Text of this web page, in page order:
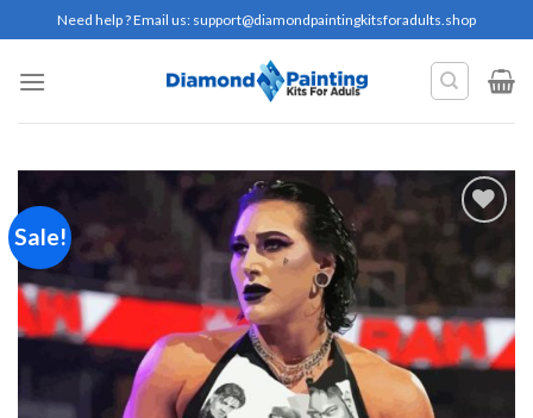
to
content
Need help ? Email us: support@diamondpaintingkitsforadults.shop
Sale!
Add to
wishlist